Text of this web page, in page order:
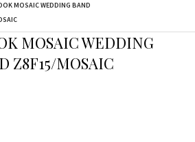
MOSAIC WEDDING BAND
MOSAIC WEDDING
Z8F15/MOSAIC